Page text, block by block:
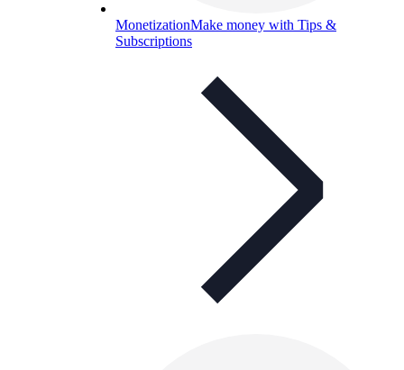
MonetizationMake money with Tips &
Subscriptions